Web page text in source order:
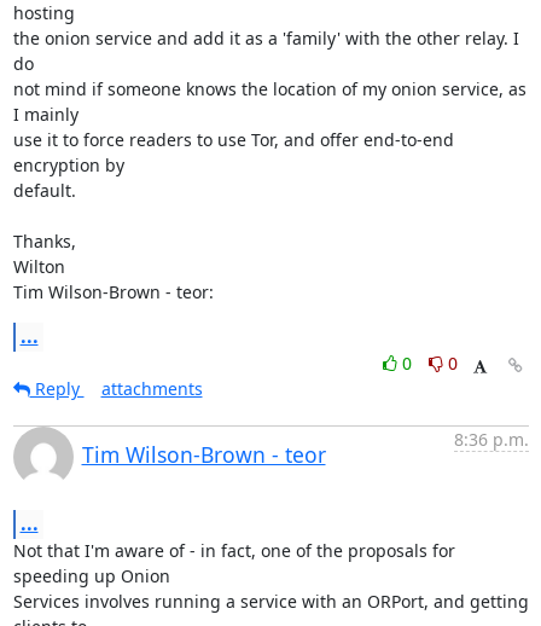
hosting
the onion service and add it as a 'family' with the other relay. I
do
not mind if someone knows the location of my onion service, as
I mainly
use it to force readers to use Tor, and offer end-to-end
encryption by
default.
Thanks,
Wilton
Tim Wilson-Brown - teor:
...
0
0
Reply
attachments
Tim Wilson-Brown - teor
8:36 p.m.
...
Not that I'm aware of - in fact, one of the proposals for
speeding up Onion
Services involves running a service with an ORPort, and getting